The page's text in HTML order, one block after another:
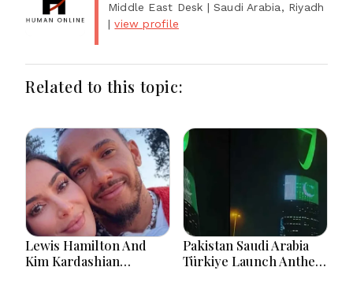
Middle East Desk | Saudi Arabia, Riyadh
|view profile
Related to this topic:
Lewis Hamilton And
Kim Kardashian
Pakistan Saudi Arabia
Türkiye Launch Anthem